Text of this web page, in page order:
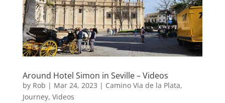
Around Hotel Simon in Seville – Videos
by Rob | Mar 24, 2023 | Camino Via de la Plata,
Journey, Videos